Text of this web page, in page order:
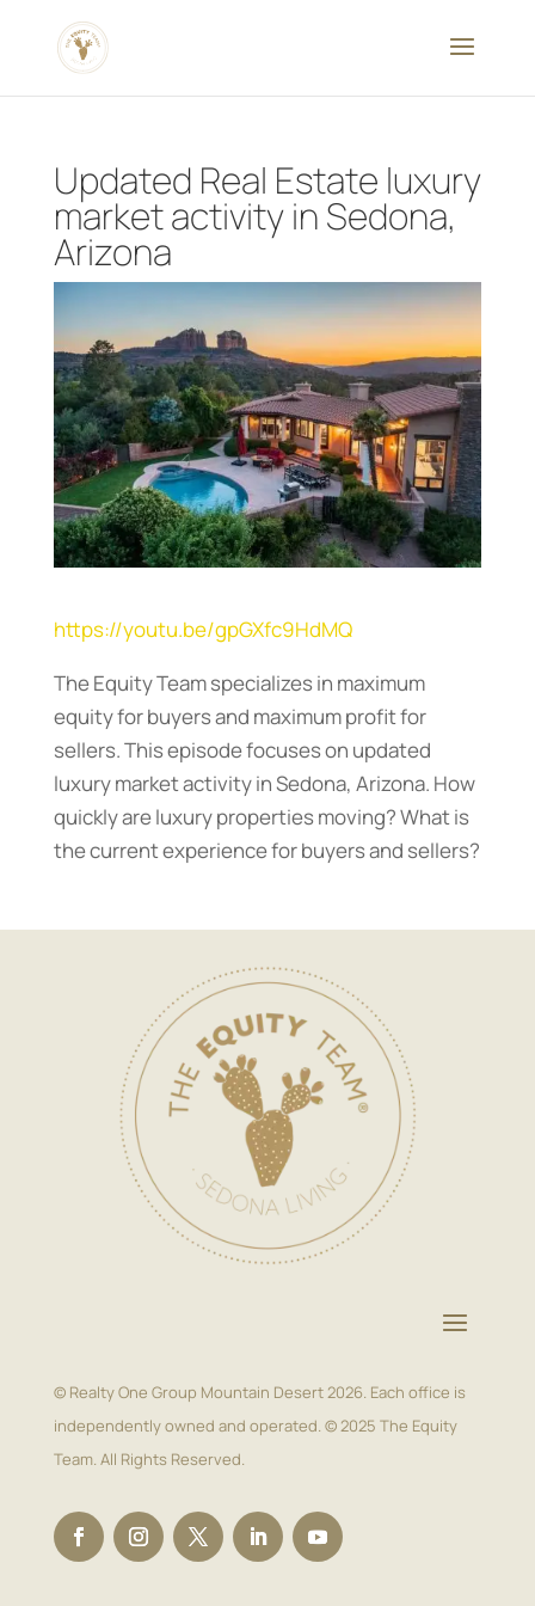
Updated Real Estate luxury
market activity in Sedona,
Arizona
https://youtu.be/gpGXfc9HdMQ
The Equity Team specializes in maximum
equity for buyers and maximum profit for
sellers. This episode focuses on updated
luxury market activity in Sedona, Arizona. How
quickly are luxury properties moving? What is
the current experience for buyers and sellers?
© Realty One Group Mountain Desert 2026. Each office is
independently owned and operated. © 2025 The Equity
Team. All Rights Reserved.